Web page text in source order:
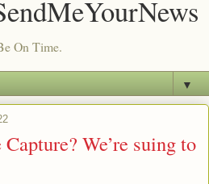
On Time.
▼
We’re suing to